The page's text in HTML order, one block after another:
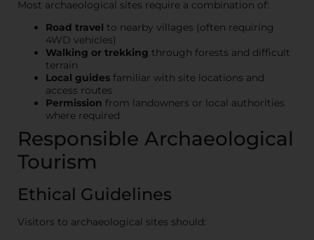
Most archaeological sites require a combination of:
Road travel to nearby villages (often requiring
4WD vehicles)
Walking or trekking through forests and difficult
terrain
Local guides familiar with site locations and
access routes
Permission from landowners or local authorities
where required
Responsible Archaeological
Tourism
Ethical Guidelines
Visitors to archaeological sites should: